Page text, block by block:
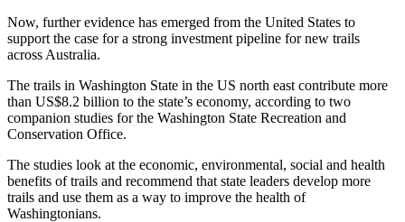
Now, further evidence has emerged from the United States to
support the case for a strong investment pipeline for new trails
across Australia.
The trails in Washington State in the US north east contribute more
than US$8.2 billion to the state’s economy, according to two
companion studies for the Washington State Recreation and
Conservation Office.
The studies look at the economic, environmental, social and health
benefits of trails and recommend that state leaders develop more
trails and use them as a way to improve the health of
Washingtonians.